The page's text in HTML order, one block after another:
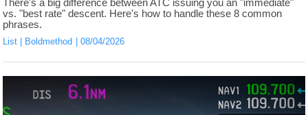
There's a big difference between ATC issuing you an "immediate"
vs. "best rate" descent. Here's how to handle these 8 common
phrases.
List Boldmethod 08/04/2026